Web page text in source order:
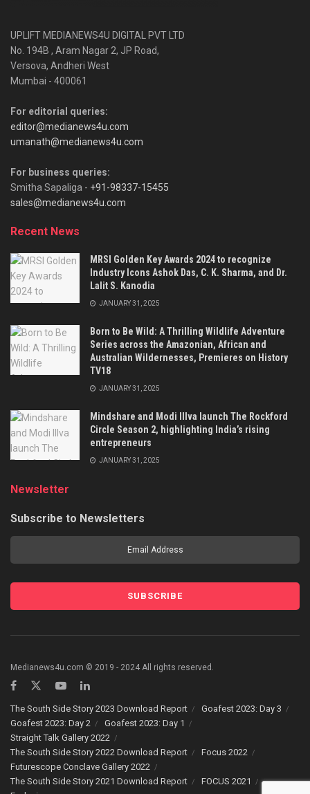
UPLIFT MEDIANEWS4U DIGITAL PVT LTD
No. 194B , Aram Nagar 2, JP Road,
Versova, Andheri West
Mumbai - 400061
For editorial queries:
editor@medianews4u.com
umanath@medianews4u.com
For business queries:
Smitha Sapaliga - +91-98337-15455
sales@medianews4u.com
Recent News
MRSI Golden Key Awards 2024 to recognize
Industry Icons Ashok Das, C. K. Sharma, and Dr.
Lalit S. Kanodia
JANUARY 31, 2025
Born to Be Wild: A Thrilling Wildlife Adventure
Series across the Amazonian, African and
Australian Wildernesses, Premieres on History
TV18
JANUARY 31, 2025
Mindshare and Modi Illva launch The Rockford
Circle Season 2, highlighting India’s rising
entrepreneurs
JANUARY 31, 2025
Newsletter
Subscribe to Newsletters
Medianews4u.com © 2019 - 2024 All rights reserved.
The South Side Story 2023 Download Report
Goafest 2023: Day 3
Goafest 2023: Day 2
Goafest 2023: Day 1
Straight Talk Gallery 2022
The South Side Story 2022 Download Report
Focus 2022
Futurescope Conclave Gallery 2022
The South Side Story 2021 Download Report
FOCUS 2021